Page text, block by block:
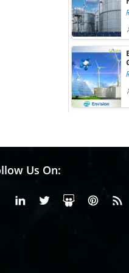
Us On:
FacebookLinkedinX or Twiter